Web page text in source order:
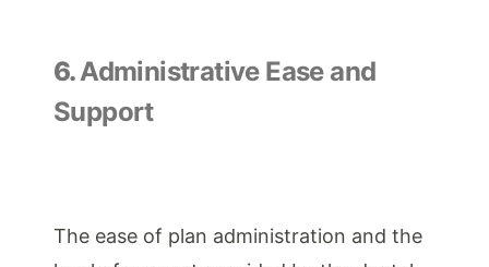
6.Administrative Ease and
Support
The ease of plan administration and the